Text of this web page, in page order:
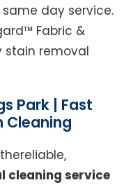
day service.
Fabric &
stain removal
Park | Fast
Cleaning
cleaning service